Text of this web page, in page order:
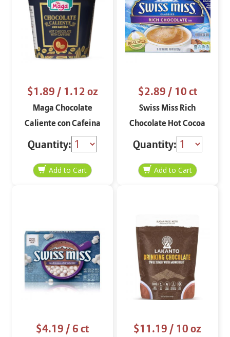
$1.89/ 1.12 oz
Maga Chocolate
Caliente con Cafeina
1..12 oz
Quantity:
$2.89/ 10 ct
Swiss Miss Rich
Chocolate Hot Cocoa
Mix 10-1 oz
Quantity:
$4.19/ 6 ct $11.19/ 10 oz